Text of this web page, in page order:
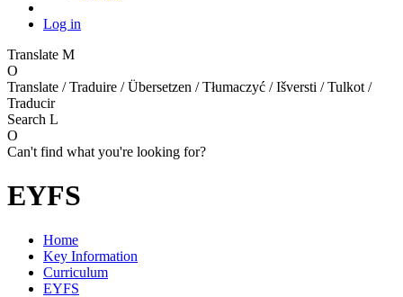
Log in
Translate M
O
Translate / Traduire / Übersetzen / Tłumaczyć / Išversti / Tulkot /
Traducir
Search L
O
Can't find what you're looking for?
EYFS
Home
Key Information
Curriculum
EYFS